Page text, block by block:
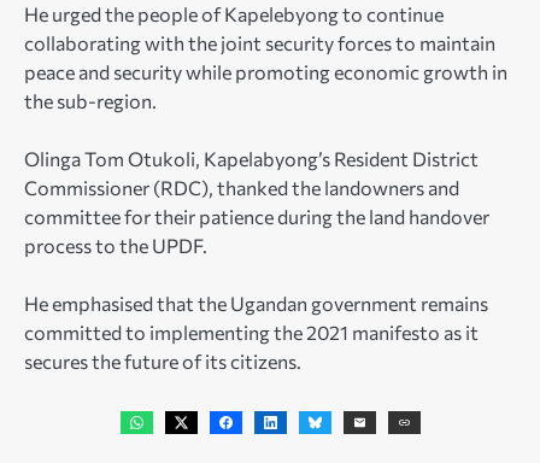
He urged the people of Kapelebyong to continue
collaborating with the joint security forces to maintain
peace and security while promoting economic growth in
the sub-region.
Olinga Tom Otukoli, Kapelabyong’s Resident District
Commissioner (RDC), thanked the landowners and
committee for their patience during the land handover
process to the UPDF.
He emphasised that the Ugandan government remains
committed to implementing the 2021 manifesto as it
secures the future of its citizens.